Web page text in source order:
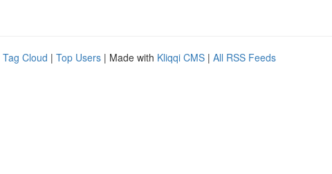
Tag Cloud | Top Users | Made with Kliqqi CMS | All RSS Feeds